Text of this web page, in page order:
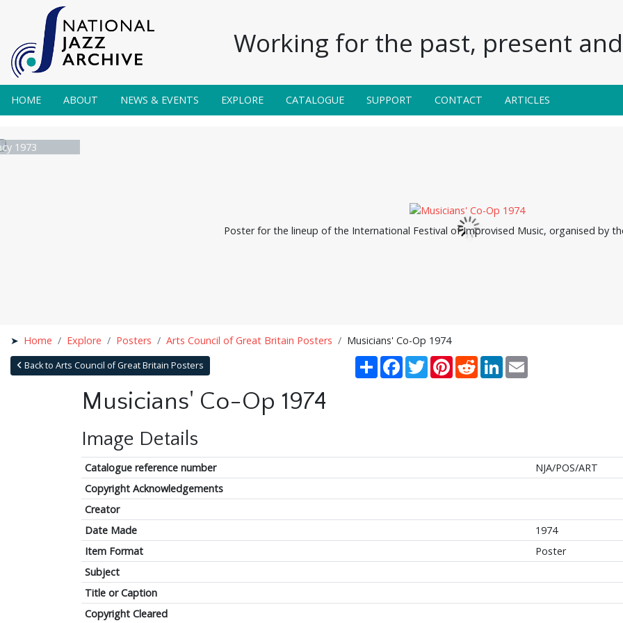
Working for the past, present
HOME ABOUT NEWS & EVENTS EXPLORE CATALOGUE SUPPORT CONTACT ARTICLES
1973
Poster for the lineup of the International Festival of Improvised Music, organised by
Home Explore Posters Arts Council of Great Britain Posters Musicians' Co-Op 1974
Back to Arts Council of Great Britain Posters ShareFacebook
TwitterPinterestRedditLinkedInEmail
Musicians' Co-Op 1974
Image Details
Catalogue reference number
NJA/POS/ART
Copyright Acknowledgements
Creator
Date Made
1974
Item Format
Poster
Subject
Title or Caption
Copyright Cleared